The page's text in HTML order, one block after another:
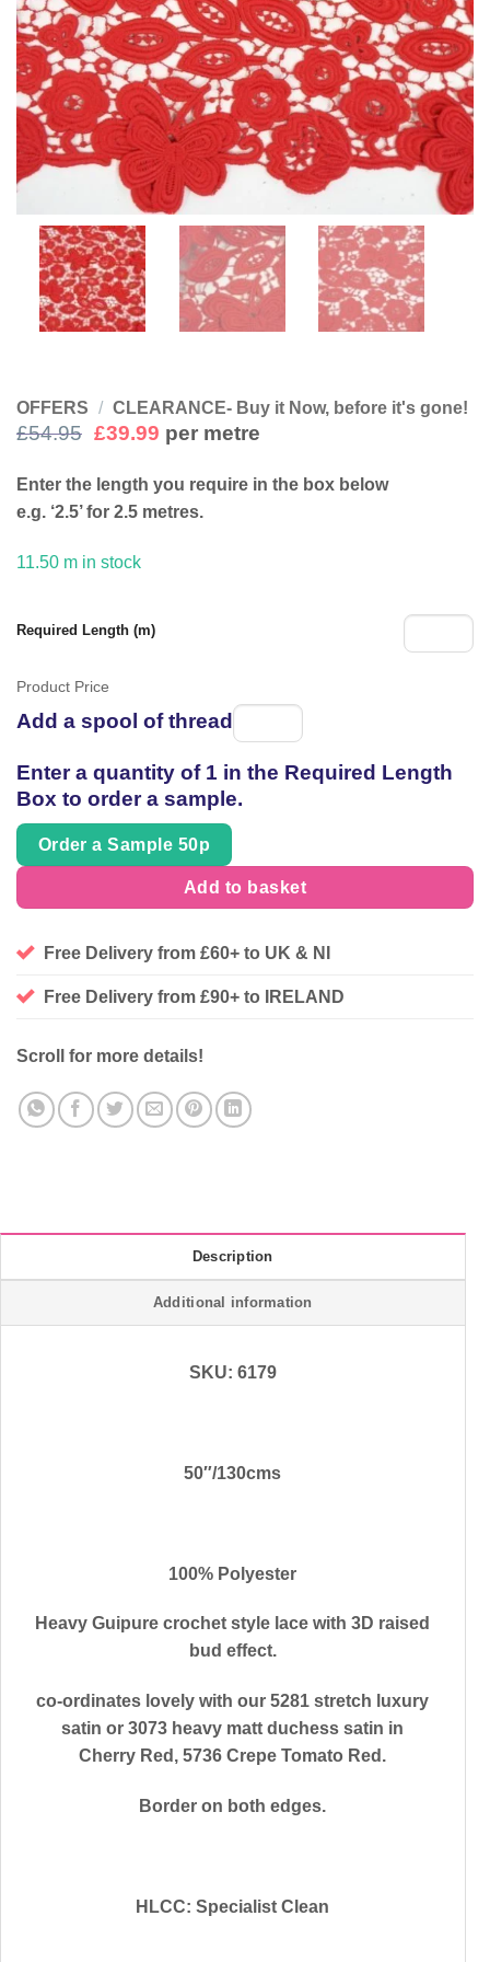
OFFERS / CLEARANCE- Buy it Now, before it's gone!
£54.95 Original
was:
£54.95.
£39.99Current
£39.99.
per metre
Enter the length you require in the box below
e.g. ‘2.5’ for 2.5 metres.
11.50 m in stock
Required Length (m)
Product Price
Add a spool of thread
thread
Enter a quantity of 1 in the Required Length
Box to order a sample.
Order a Sample 50p
Add to basket
Free Delivery from £60+ to UK & NI
Free Delivery from £90+ to IRELAND
Scroll for more details!
Description
Additional information
SKU: 6179
50″/130cms
100% Polyester
Heavy Guipure crochet style lace with 3D raised
bud effect.
co-ordinates lovely with our 5281 stretch luxury
satin or 3073 heavy matt duchess satin in
Cherry Red, 5736 Crepe Tomato Red.
Border on both edges.
HLCC: Specialist Clean